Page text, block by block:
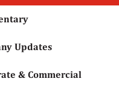
Updates
& Commercial